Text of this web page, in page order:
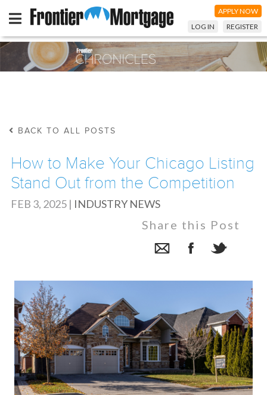
APPLY NOW
LOG IN
REGISTER
BACK TO ALL POSTS
How to Make Your Chicago Listing
Stand Out from the Competition
FEB 3, 2025 | INDUSTRY NEWS
Share this Post